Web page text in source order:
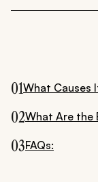
01What Causes
02What Are the
03FAQs: